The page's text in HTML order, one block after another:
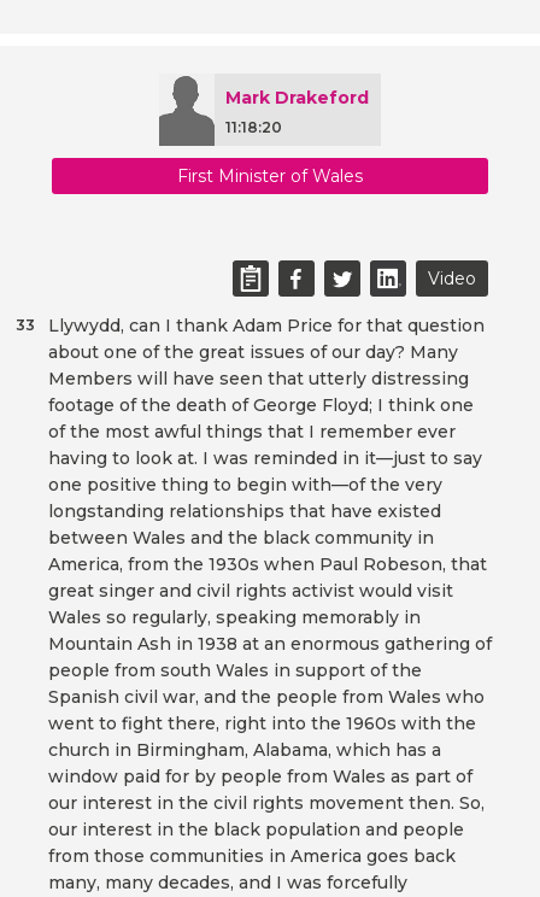
Mark Drakeford
11:18:20
First Minister of Wales
Video
Llywydd, can I thank Adam Price for that question
about one of the great issues of our day? Many
Members will have seen that utterly distressing
footage of the death of George Floyd; I think one
of the most awful things that I remember ever
having to look at. I was reminded in it—just to say
one positive thing to begin with—of the very
longstanding relationships that have existed
between Wales and the black community in
America, from the 1930s when Paul Robeson, that
great singer and civil rights activist would visit
Wales so regularly, speaking memorably in
Mountain Ash in 1938 at an enormous gathering of
people from south Wales in support of the
Spanish civil war, and the people from Wales who
went to fight there, right into the 1960s with the
church in Birmingham, Alabama, which has a
window paid for by people from Wales as part of
our interest in the civil rights movement then. So,
our interest in the black population and people
from those communities in America goes back
many, many decades, and I was forcefully
33